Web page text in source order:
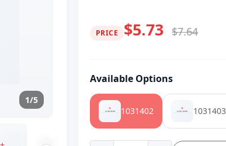
1/5
PRICE $5.73 $7.64
Available Options
1031402 1031403